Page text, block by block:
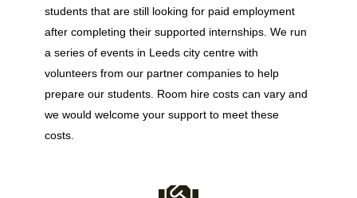
students that are still looking for paid employment
after completing their supported internships. We run
a series of events in Leeds city centre with
volunteers from our partner companies to help
prepare our students. Room hire costs can vary and
we would welcome your support to meet these
costs.